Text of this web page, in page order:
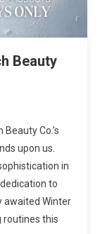
Beauty
Co.’s
upon us.
in
to
awaited Winter
routines this